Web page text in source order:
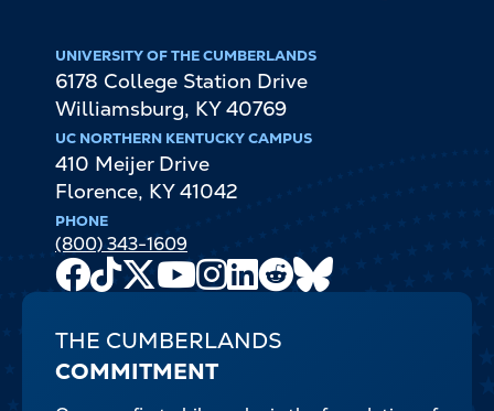
UNIVERSITY OF THE CUMBERLANDS
6178 College Station Drive
Williamsburg, KY 40769
UC NORTHERN KENTUCKY CAMPUS
410 Meijer Drive
Florence, KY 41042
PHONE
(800) 343-1609
Facebook
TikTok
X
Youtube
Channel
Instagram
LinkedIn
Reddit
THE CUMBERLANDS
COMMITMENT